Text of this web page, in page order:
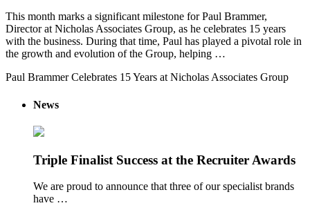
This month marks a significant milestone for Paul Brammer,
Director at Nicholas Associates Group, as he celebrates 15 years
with the business. During that time, Paul has played a pivotal role in
the growth and evolution of the Group, helping …
Paul Brammer Celebrates 15 Years at Nicholas Associates Group
News
Triple Finalist Success at the Recruiter Awards
We are proud to announce that three of our specialist brands
have …